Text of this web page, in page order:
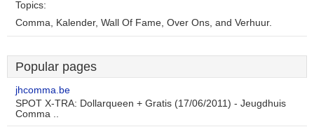
Topics:
Comma, Kalender, Wall Of Fame, Over Ons, and Verhuur.
Popular pages
jhcomma.be
SPOT X-TRA: Dollarqueen + Gratis (17/06/2011) - Jeugdhuis
Comma ..